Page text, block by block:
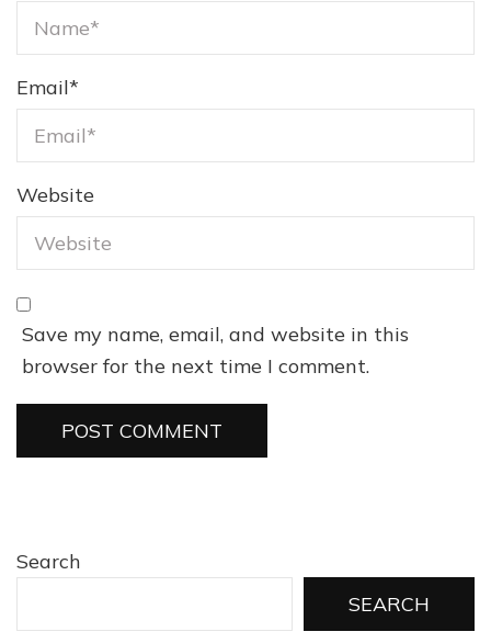
Email*
Website
Save my name, email, and website in this
browser for the next time I comment.
Search
SEARCH